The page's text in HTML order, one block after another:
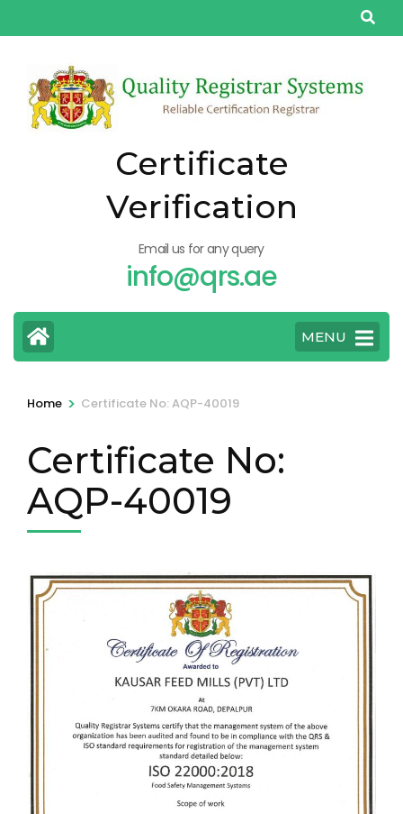
to
(Press
Enter)
Certificate
Verification
Email us for any query
info@qrs.ae
MENU
Home > Certificate No: AQP-40019
Certificate No:
AQP-40019